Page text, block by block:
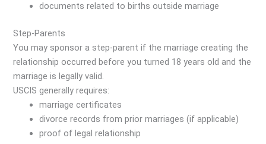
documents related to births outside marriage
Step-Parents
You may sponsor a step-parent if the marriage creating the
relationship occurred before you turned 18 years old and the
marriage is legally valid.
USCIS generally requires:
marriage certificates
divorce records from prior marriages (if applicable)
proof of legal relationship